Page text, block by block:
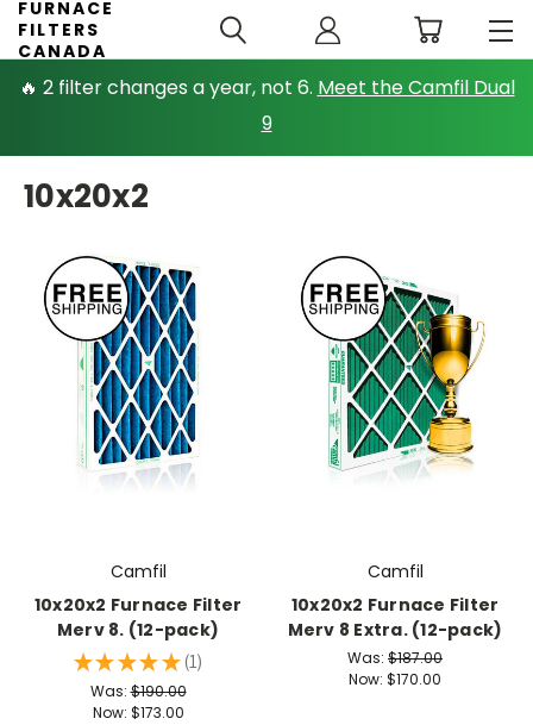
🔥 2 filter changes a year, not 6. Meet the Camfil Dual
9
FURNACE
FILTERS
CANADA
10x20x2
Camfil
10x20x2 Furnace Filter
Merv 8. (12-pack)
★ ★ ★ ★ ★ 1
1
Was:$190.00
Now: $173.00
Camfil
10x20x2 Furnace Filter
Merv 8 Extra. (12-pack)
Was: $187.00
Now: $170.00